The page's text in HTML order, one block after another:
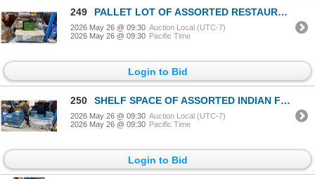
249 PALLET LOT OF ASSORTED RESTAURANT PRODUCT
2026 May 26 @ 09:30 Auction Local (UTC-7)
2026 May 26 @ 09:30 Pacific Time
Login to Bid
250 SHELF SPACE OF ASSORTED INDIAN FOODS
2026 May 26 @ 09:30 Auction Local (UTC-7)
2026 May 26 @ 09:30 Pacific Time
Login to Bid